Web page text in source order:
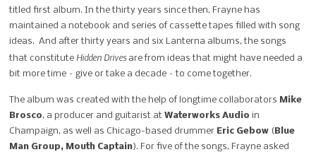
titled first album. In the thirty years since then, Frayne has
maintained a notebook and series of cassette tapes filled with song
ideas. And after thirty years and six Lanterna albums, the songs
that constitute Hidden Drivesare from ideas that might have needed a
bit more time – give or take a decade – to come together.
The album was created with the help of longtime collaborators Mike
Brosco, a producer and guitarist atWaterworks Audio in
Champaign, as well as Chicago-based drummer Eric Gebow ( Blue
Man Group, Mouth Captain). For five of the songs, Frayne asked